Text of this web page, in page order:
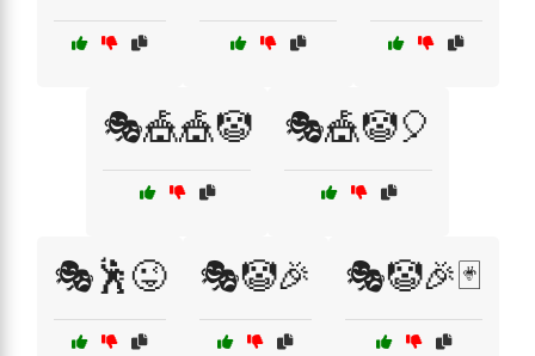
🎭🎪🎪🤡 🎭🎪🤡🎈
🎭🕺😜 🎭🤡🎉 🎭🤡🎉🃏